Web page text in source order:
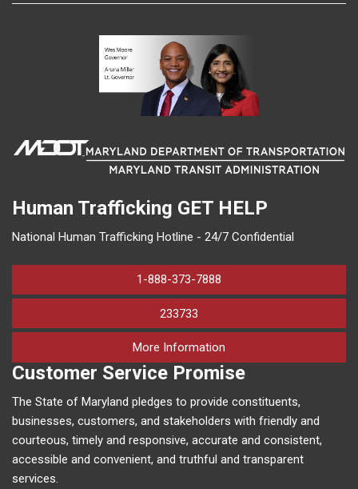
Human Trafficking GET HELP
National Human Trafficking Hotline - 24/7 Confidential
1-888-373-7888
233733
More Information
Customer Service Promise
The State of Maryland pledges to provide constituents,
businesses, customers, and stakeholders with friendly and
courteous, timely and responsive, accurate and consistent,
accessible and convenient, and truthful and transparent
services.